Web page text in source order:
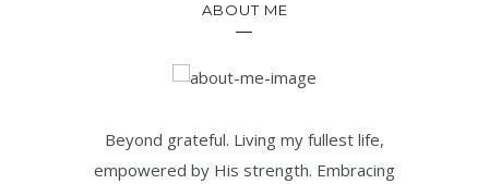
ABOUT ME
Beyond grateful. Living my fullest life,
empowered by His strength. Embracing